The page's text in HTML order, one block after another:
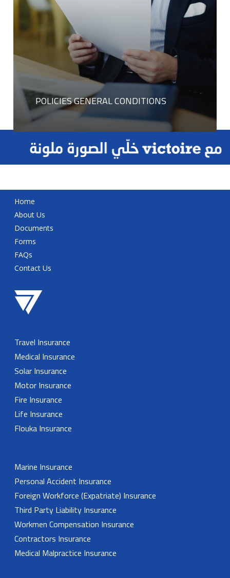
POLICIES GENERAL CONDITIONS
Home
About Us
Documents
Forms
FAQs
Contact Us
Travel Insurance
Medical Insurance
Solar Insurance
Motor Insurance
Fire Insurance
Life Insurance
Flouka Insurance
Marine Insurance
Personal Accident Insurance
Foreign Workforce (Expatriate) Insurance
Third Party Liability Insurance
Workmen Compensation Insurance
Contractors Insurance
Medical Malpractice Insurance